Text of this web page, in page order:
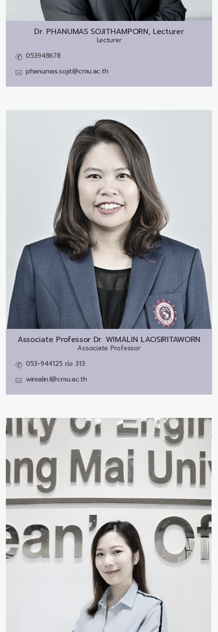
Dr. PHANUMAS SOJITHAMPORN, Lecturer
Lecturer
053948678
phanumas.sojit@cmu.ac.th
Associate Professor Dr. WIMALIN LAOSIRITAWORN
Associate Professor
053-944125 ต่อ 313
wimalin.l@cmu.ac.th